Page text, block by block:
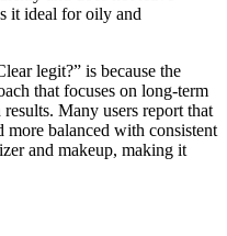
it ideal for oily and
legit?” is because the
that focuses on long-term
Many users report that
more balanced with consistent
and makeup, making it